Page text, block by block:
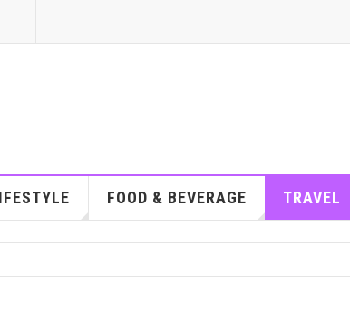
FOOD & BEVERAGE TRAVEL